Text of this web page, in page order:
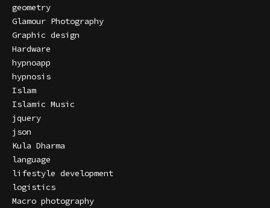
geometry
Glamour Photography
Graphic design
Hardware
hypnoapp
hypnosis
Islam
Islamic Music
jquery
json
Kula Dharma
language
lifestyle development
logistics
Macro photography